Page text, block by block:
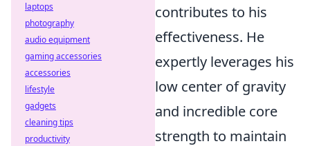
contributes to his
effectiveness. He
expertly leverages his
low center of gravity
and incredible core
strength to maintain
laptops
photography
audio equipment
gaming accessories
accessories
lifestyle
gadgets
cleaning tips
productivity